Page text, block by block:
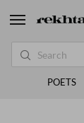
POETS